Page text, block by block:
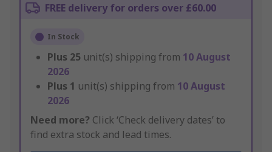
FREE delivery for orders over £60.00
In Stock
Plus 25 unit(s) shipping from 10 August
2026
Plus 1 unit(s) shipping from 10 August
2026
Need more? Click ‘Check delivery dates’ to
find extra stock and lead times.